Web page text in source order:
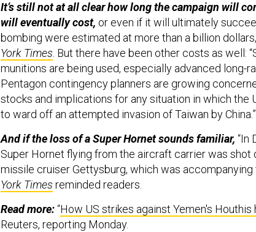
It’s still not at all clear how long the campaign will
will eventually cost, or even if it will ultimately
bombing were estimated at more than a billion
York Times. But there have been other costs as well:
munitions are being used, especially advanced long-
Pentagon contingency planners are growing
stocks and implications for any situation in which the
to ward off an attempted invasion of Taiwan by China.”
And if the loss of a Super Hornet sounds familiar, “In
Super Hornet flying from the aircraft carrier was shot
missile cruiser Gettysburg, which was accompanying
York Times reminded readers.
Read more:“How US strikes against Yemen's Houthis
Reuters, reporting Monday.